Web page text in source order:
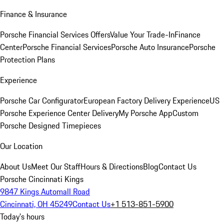
Finance & Insurance
Porsche Financial Services OffersValue Your Trade-InFinance
CenterPorsche Financial ServicesPorsche Auto InsurancePorsche
Protection Plans
Experience
Porsche Car ConfiguratorEuropean Factory Delivery ExperienceUS
Porsche Experience Center DeliveryMy Porsche AppCustom
Porsche Designed Timepieces
Our Location
About UsMeet Our StaffHours & DirectionsBlogContact Us
Porsche Cincinnati Kings
9847 Kings Automall Road
Cincinnati, OH 45249Contact Us+1 513-851-5900
Today's hours